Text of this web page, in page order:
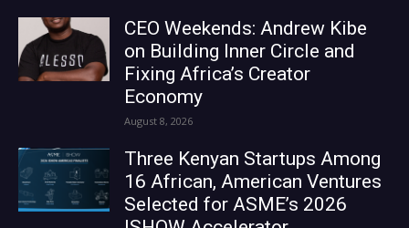
CEO Weekends: Andrew Kibe
on Building Inner Circle and
Fixing Africa’s Creator
Economy
August 8, 2026
Three Kenyan Startups Among
16 African, American Ventures
Selected for ASME’s 2026